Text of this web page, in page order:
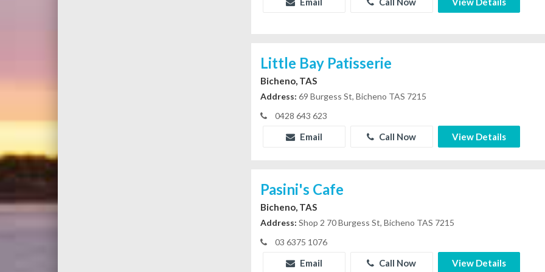
Little Bay Patisserie
Bicheno, TAS
Address: 69 Burgess St, Bicheno TAS 7215
0428 643 623
Email Call Now View Details
Pasini's Cafe
Bicheno, TAS
Address: Shop 2 70 Burgess St, Bicheno TAS 7215
03 6375 1076
Email Call Now View Details